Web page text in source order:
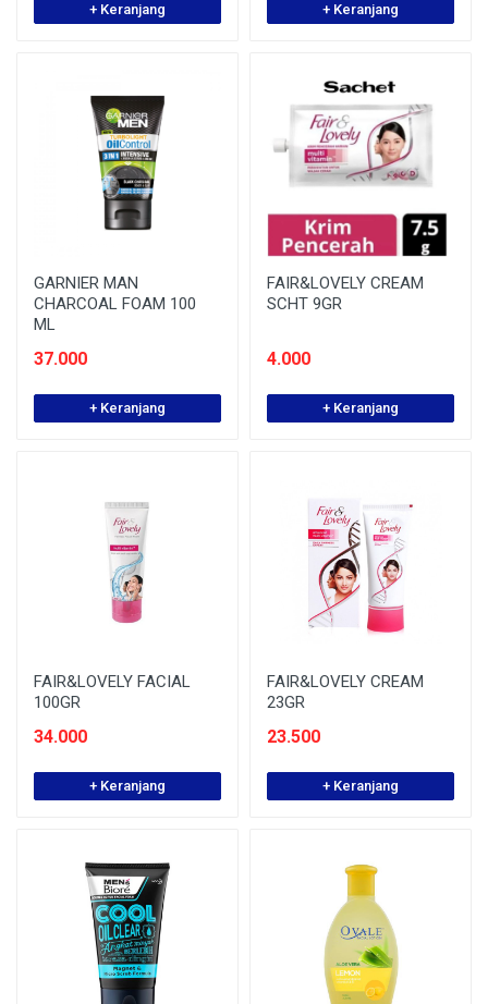
+ Keranjang + Keranjang
GARNIER MAN
CHARCOAL FOAM 100
ML
37.000
+ Keranjang
FAIR&LOVELY CREAM
SCHT 9GR
4.000
+ Keranjang
FAIR&LOVELY FACIAL
100GR
34.000
+ Keranjang
FAIR&LOVELY CREAM
23GR
23.500
+ Keranjang